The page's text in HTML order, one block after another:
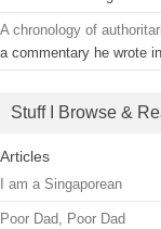
A chronology of
a commentary he wrote
Stuff I Browse &
Articles
I am a Singaporean
Poor Dad, Poor Dad